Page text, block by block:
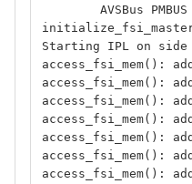
AVSBus PMBUS
Starting IPL on side
access_fsi_mem():
access_fsi_mem():
access_fsi_mem():
access_fsi_mem():
access_fsi_mem():
access_fsi_mem():
access_fsi_mem():